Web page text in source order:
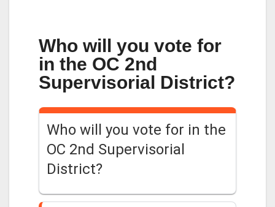
Who will you vote for
in the OC 2nd
Supervisorial District?
Who will you vote for in the
OC 2nd Supervisorial
District?